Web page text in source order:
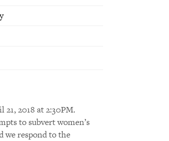
2018 at 2:30PM.
to subvert women’s
we respond to the